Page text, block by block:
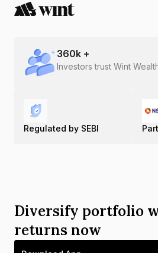
360k +
Investors trust Wint
Regulated by SEBI
Diversify portfolio
returns now